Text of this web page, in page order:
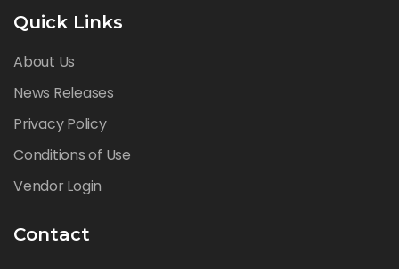
Quick Links
About Us
News Releases
Privacy Policy
Conditions of Use
Vendor Login
Contact